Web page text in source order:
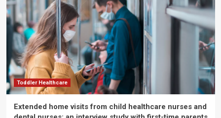
Toddler Healthcare
Extended home visits from child healthcare nurses and